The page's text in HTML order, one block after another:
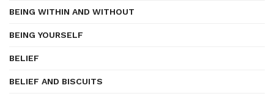
BEING WITHIN AND WITHOUT
BEING YOURSELF
BELIEF
BELIEF AND BISCUITS